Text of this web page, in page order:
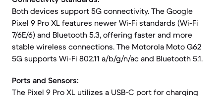
Both devices support 5G connectivity. The Google
Pixel 9 Pro XL features newer Wi-Fi standards (Wi-Fi
7/6E/6) and Bluetooth 5.3, offering faster and more
stable wireless connections. The Motorola Moto G62
5G supports Wi-Fi 802.11 a/b/g/n/ac and Bluetooth 5.1.
Ports and Sensors:
The Pixel 9 Pro XL utilizes a USB-C port for charging